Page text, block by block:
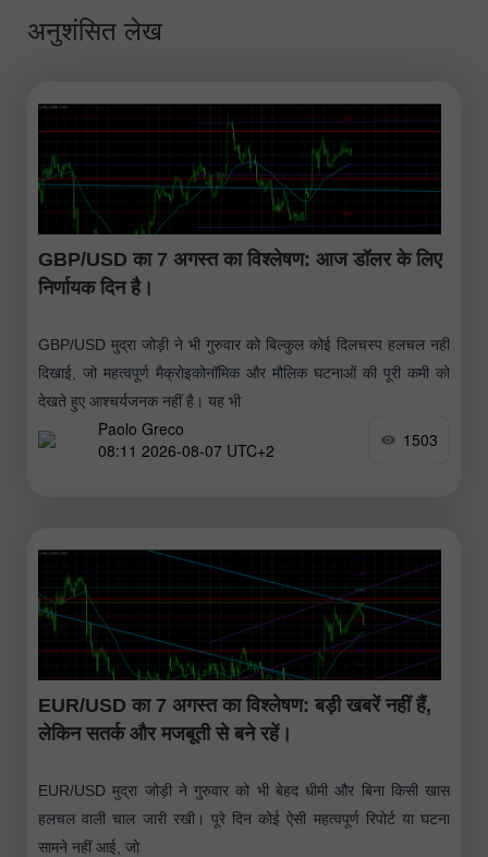
अनुशंसित लेख
GBP/USD का 7 अगस्त का विश्लेषण: आज डॉलर के लिए
निर्णायक दिन है।
GBP/USD मुद्रा जोड़ी ने भी गुरुवार को बिल्कुल कोई दिलचस्प हलचल नहीं
दिखाई, जो महत्वपूर्ण मैक्रोइकोनॉमिक और मौलिक घटनाओं की पूरी कमी को
देखते हुए आश्चर्यजनक नहीं है। यह भी
Paolo Greco
08:11 2026-08-07 UTC+2
1503
EUR/USD का 7 अगस्त का विश्लेषण: बड़ी खबरें नहीं हैं,
लेकिन सतर्क और मजबूती से बने रहें।
EUR/USD मुद्रा जोड़ी ने गुरुवार को भी बेहद धीमी और बिना किसी खास
हलचल वाली चाल जारी रखी। पूरे दिन कोई ऐसी महत्वपूर्ण रिपोर्ट या घटना
सामने नहीं आई, जो